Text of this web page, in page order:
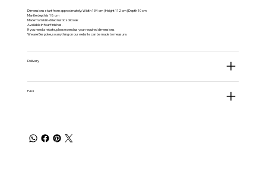
Dimensions start from approximately: Width 134 cm | Height 112 cm | Depth 10 cm
Mantle depth is 18 cm
Made from kiln-dried rustic solid oak
Available in four finishes.
If you need a rebate, please send us your required dimensions.
We are Bespoke, so anything on our website can be made to measure.
Delivery
FAQ